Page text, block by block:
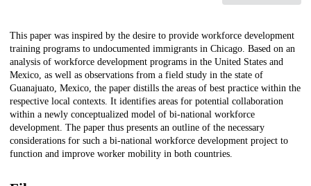
Description
This paper was inspired by the desire to provide workforce development
training programs to undocumented immigrants in Chicago. Based on an
analysis of workforce development programs in the United States and
Mexico, as well as observations from a field study in the state of
Guanajuato, Mexico, the paper distills the areas of best practice within the
respective local contexts. It identifies areas for potential collaboration
within a newly conceptualized model of bi-national workforce
development. The paper thus presents an outline of the necessary
considerations for such a bi-national workforce development project to
function and improve worker mobility in both countries.